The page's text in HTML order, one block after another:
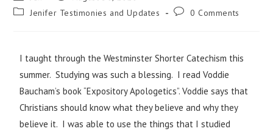
Jenifer Testimonies and Updates
0 Comments
I taught through the Westminster Shorter Catechism this
summer. Studying was such a blessing. I read Voddie
Baucham’s book “Expository Apologetics”. Voddie says that
Christians should know what they believe and why they
believe it. I was able to use the things that I studied